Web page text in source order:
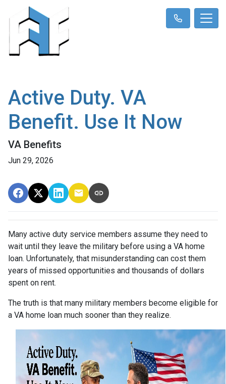
Active Duty. VA
Benefit. Use It Now
VA Benefits
Jun 29, 2026
Many active duty service members assume they need to
wait until they leave the military before using a VA home
loan. Unfortunately, that misunderstanding can cost them
years of missed opportunities and thousands of dollars
spent on rent.
The truth is that many military members become eligible for
a VA home loan much sooner than they realize.